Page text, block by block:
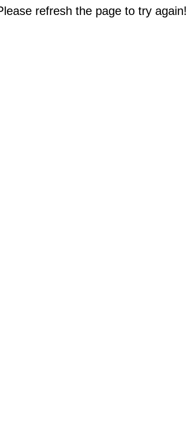
refresh the page to try again!